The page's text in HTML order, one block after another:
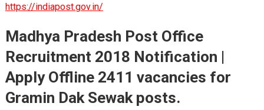
https://indiapost.gov.in/
Madhya Pradesh Post Office
Recruitment 2018 Notification |
Apply Offline 2411 vacancies for
Gramin Dak Sewak posts.